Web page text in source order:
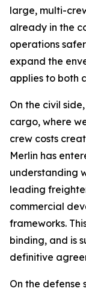
large, multi-
already in the
operations
expand the
applies to both
On the civil
cargo, where
crew costs
Merlin has
understanding
leading
commercial
frameworks.
binding, and is
definitive
On the defense